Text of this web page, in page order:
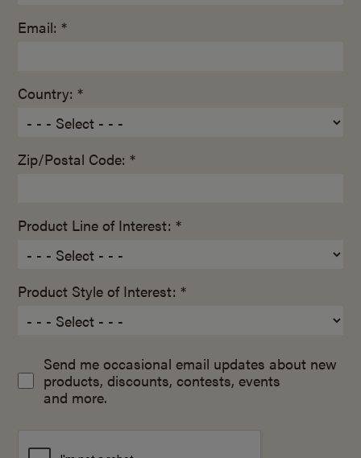
Email: *
Country: *
Zip/Postal Code: *
Product Line of Interest: *
Product Style of Interest: *
Send me occasional email updates about new
products, discounts, contests, events
and more.